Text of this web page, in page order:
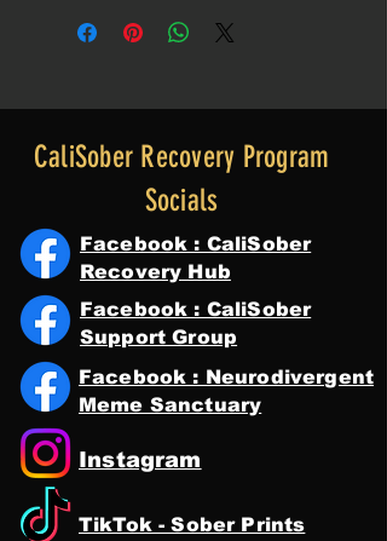
CaliSober Recovery Program
Socials
Facebook : CaliSober
Recovery Hub
Facebook : CaliSober
Support Group
Facebook : Neurodivergent
Meme Sanctuary
Instagram
TikTok - Sober Prints